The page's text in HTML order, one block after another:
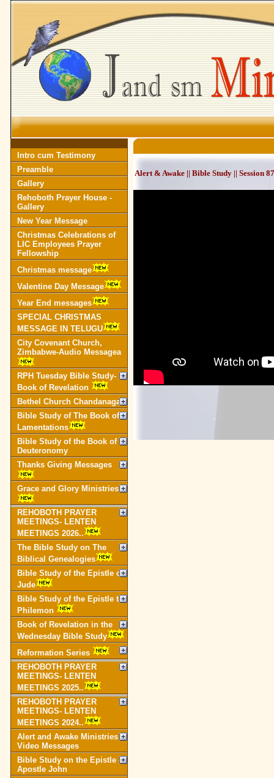
Intro cum Testimony
Preamble
Gallery
Rehoboth Prayer House -
Gallery
New Year Message
Christmas Celebrations of
LIC Employees Prayer
Fellowship
Christmas message
Valentine Day Message
Year End messages
SPECIAL CHRISTMAS
MESSAGE IN TELUGU
City Covenant Church,
Zimbabwe-Audio Messagea
RPH Tuesday Bible Study-
Book of Revelation
Bethel Church Chandanagar
Bible Study of The Book of
Lamentations
Bible Study of the Book of
Deuteronomy
Thanks Giving Messages
Grace and Glory Ministries
REHOBOTH PRAYER
MEETINGS- LENTEN
MEETINGS 2026..
The Bible Study on The
Biblical Genealogies
Bible Study of the Epistle of
Jude
Bible Study of the Epistle to
Philemon
Book of Revelation in the
Wednesday Bible Study
Reformation Series
REHOBOTH PRAYER
MEETINGS- LENTEN
MEETINGS 2025..
REHOBOTH PRAYER
MEETINGS- LENTEN
MEETINGS 2024..
Alert and Awake Ministries
Video Messages
Bible Study on the Epistle of
Apostle John
Alert & Awake || Bible Study || Session